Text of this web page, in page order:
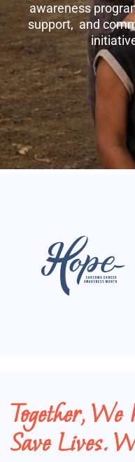
awareness
support, and
Together,
Save Lives.